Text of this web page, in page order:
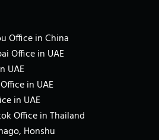
Office in China
Office in UAE
UAE
in UAE
in UAE
Office in Thailand
Honshu